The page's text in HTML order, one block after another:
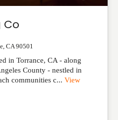
Co
CA 90501
in Torrance, CA - along
County - nestled in
communities c... View